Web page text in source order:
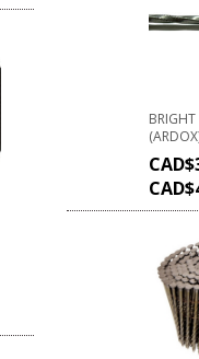
BRIGHT
CAD$
CAD$